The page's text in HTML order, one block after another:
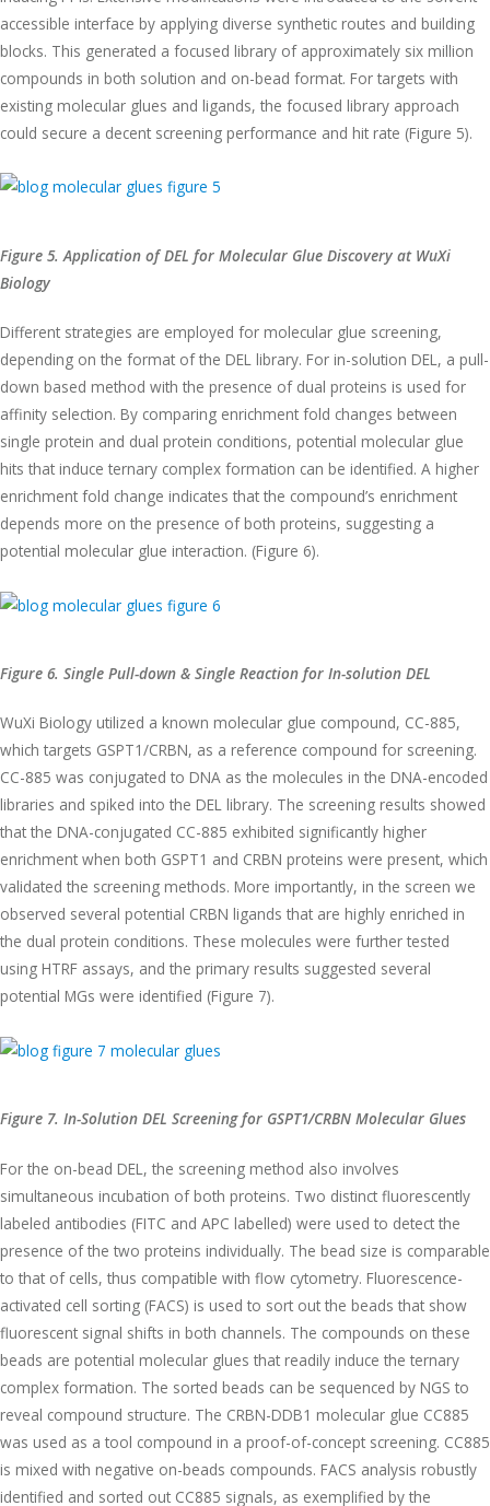
accessible interface by applying diverse synthetic routes and building
blocks. This generated a focused library of approximately six million
compounds in both solution and on-bead format. For targets with
existing molecular glues and ligands, the focused library approach
could secure a decent screening performance and hit rate (Figure 5).
Figure 5. Application of DEL for Molecular Glue Discovery at WuXi
Biology
Different strategies are employed for molecular glue screening,
depending on the format of the DEL library. For in-solution DEL, a pull-
down based method with the presence of dual proteins is used for
affinity selection. By comparing enrichment fold changes between
single protein and dual protein conditions, potential molecular glue
hits that induce ternary complex formation can be identified. A higher
enrichment fold change indicates that the compound’s enrichment
depends more on the presence of both proteins, suggesting a
potential molecular glue interaction. (Figure 6).
Figure 6. Single Pull-down & Single Reaction for In-solution DEL
WuXi Biology utilized a known molecular glue compound, CC-885,
which targets GSPT1/CRBN, as a reference compound for screening.
CC-885 was conjugated to DNA as the molecules in the DNA-encoded
libraries and spiked into the DEL library. The screening results showed
that the DNA-conjugated CC-885 exhibited significantly higher
enrichment when both GSPT1 and CRBN proteins were present, which
validated the screening methods. More importantly, in the screen we
observed several potential CRBN ligands that are highly enriched in
the dual protein conditions. These molecules were further tested
using HTRF assays, and the primary results suggested several
potential MGs were identified (Figure 7).
Figure 7. In-Solution DEL Screening for GSPT1/CRBN Molecular Glues
For the on-bead DEL, the screening method also involves
simultaneous incubation of both proteins. Two distinct fluorescently
labeled antibodies (FITC and APC labelled) were used to detect the
presence of the two proteins individually. The bead size is comparable
to that of cells, thus compatible with flow cytometry. Fluorescence-
activated cell sorting (FACS) is used to sort out the beads that show
fluorescent signal shifts in both channels. The compounds on these
beads are potential molecular glues that readily induce the ternary
complex formation. The sorted beads can be sequenced by NGS to
reveal compound structure. The CRBN-DDB1 molecular glue CC885
was used as a tool compound in a proof-of-concept screening. CC885
is mixed with negative on-beads compounds. FACS analysis robustly
identified and sorted out CC885 signals, as exemplified by the